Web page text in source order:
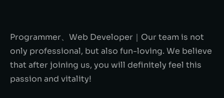
Programmer、Web Developer｜Our team is not
only professional, but also fun-loving. We believe
that after joining us, you will definitely feel this
passion and vitality!